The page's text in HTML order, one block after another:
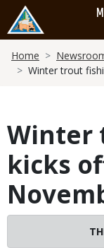
main
content
Home
Winter trout
Winter
kicks